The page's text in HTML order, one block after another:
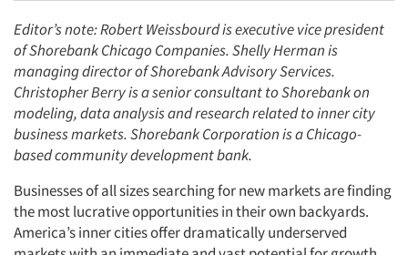
Editor’s note: Robert Weissbourd is executive vice president
of Shorebank Chicago Companies. Shelly Herman is
managing director of Shorebank Advisory Services.
Christopher Berry is a senior consultant to Shorebank on
modeling, data analysis and research related to inner city
business markets. Shorebank Corporation is a Chicago-
based community development bank.
Businesses of all sizes searching for new markets are finding
the most lucrative opportunities in their own backyards.
America’s inner cities offer dramatically underserved